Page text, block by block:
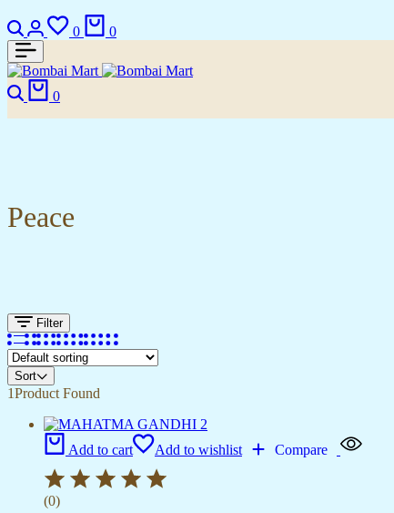
Search
Login
0
Wishlist
0
Search
0
Peace
Filter
Sort
1Product Found
Add to cart Add to wishlist Compare
(0)